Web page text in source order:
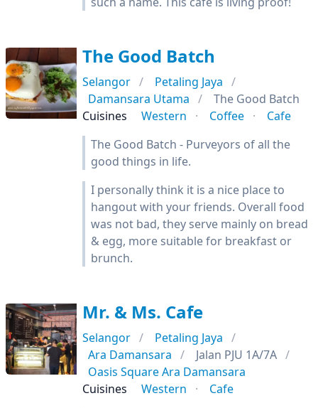
The Good Batch
Selangor
Petaling Jaya
Damansara Utama
The Good Batch
Cuisines
Western Coffee
Cafe
The Good Batch - Purveyors of all the
good things in life.
I personally think it is a nice place to
hangout with your friends. Overall food
was not bad, they serve mainly on bread
& egg, more suitable for breakfast or
brunch.
Mr. & Ms. Cafe
Selangor
Petaling Jaya
Ara Damansara
Jalan PJU 1A/7A
Oasis Square Ara Damansara
Cuisines
Western
Cafe